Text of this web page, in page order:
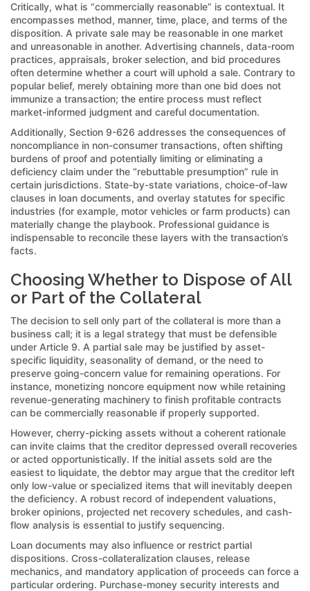
Critically, what is “commercially reasonable” is contextual. It
encompasses method, manner, time, place, and terms of the
disposition. A private sale may be reasonable in one market
and unreasonable in another. Advertising channels, data-room
practices, appraisals, broker selection, and bid procedures
often determine whether a court will uphold a sale. Contrary to
popular belief, merely obtaining more than one bid does not
immunize a transaction; the entire process must reflect
market-informed judgment and careful documentation.
Additionally, Section 9-626 addresses the consequences of
noncompliance in non-consumer transactions, often shifting
burdens of proof and potentially limiting or eliminating a
deficiency claim under the “rebuttable presumption” rule in
certain jurisdictions. State-by-state variations, choice-of-law
clauses in loan documents, and overlay statutes for specific
industries (for example, motor vehicles or farm products) can
materially change the playbook. Professional guidance is
indispensable to reconcile these layers with the transaction’s
facts.
Choosing Whether to Dispose of All
or Part of the Collateral
The decision to sell only part of the collateral is more than a
business call; it is a legal strategy that must be defensible
under Article 9. A partial sale may be justified by asset-
specific liquidity, seasonality of demand, or the need to
preserve going-concern value for remaining operations. For
instance, monetizing noncore equipment now while retaining
revenue-generating machinery to finish profitable contracts
can be commercially reasonable if properly supported.
However, cherry-picking assets without a coherent rationale
can invite claims that the creditor depressed overall recoveries
or acted opportunistically. If the initial assets sold are the
easiest to liquidate, the debtor may argue that the creditor left
only low-value or specialized items that will inevitably deepen
the deficiency. A robust record of independent valuations,
broker opinions, projected net recovery schedules, and cash-
flow analysis is essential to justify sequencing.
Loan documents may also influence or restrict partial
dispositions. Cross-collateralization clauses, release
mechanics, and mandatory application of proceeds can force a
particular ordering. Purchase-money security interests and